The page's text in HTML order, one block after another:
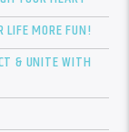
LIFE MORE FUN!
& UNITE WITH